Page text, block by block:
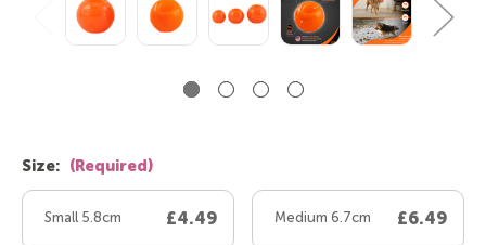
Size: (Required)
Small 5.8cm £4.49 Medium 6.7cm £6.49